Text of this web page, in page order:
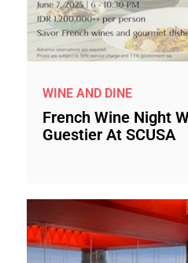
WINE AND DINE
French Wine Night
Guestier At SCUSA